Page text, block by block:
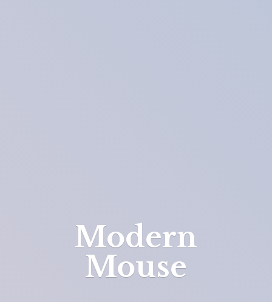
Modern
Mouse